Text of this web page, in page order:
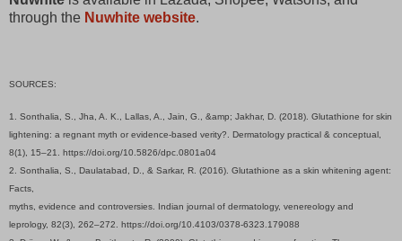
through the Nuwhite website.
SOURCES:
1. Sonthalia, S., Jha, A. K., Lallas, A., Jain, G., &amp; Jakhar, D. (2018). Glutathione for skin
lightening: a regnant myth or evidence-based verity?. Dermatology practical & conceptual,
8(1), 15–21. https://doi.org/10.5826/dpc.0801a04
2. Sonthalia, S., Daulatabad, D., & Sarkar, R. (2016). Glutathione as a skin whitening agent:
Facts,
myths, evidence and controversies. Indian journal of dermatology, venereology and
leprology, 82(3), 262–272. https://doi.org/10.4103/0378-6323.179088